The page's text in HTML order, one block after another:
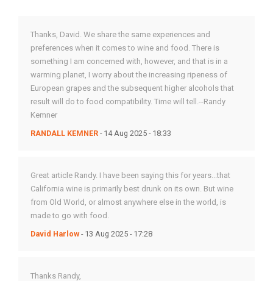
Thanks, David. We share the same experiences and
preferences when it comes to wine and food. There is
something I am concerned with, however, and that is in a
warming planet, I worry about the increasing ripeness of
European grapes and the subsequent higher alcohols that
result will do to food compatibility. Time will tell.--Randy
Kemner
RANDALL KEMNER - 14 Aug 2025 - 18:33
Great article Randy. I have been saying this for years...that
California wine is primarily best drunk on its own. But wine
from Old World, or almost anywhere else in the world, is
made to go with food.
David Harlow- 13 Aug 2025 - 17:28
Thanks Randy,